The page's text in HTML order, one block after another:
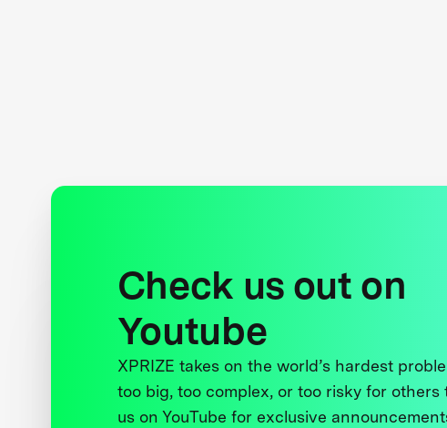
Check us out on
Youtube
XPRIZE takes on the world’s hardest
too big, too complex, or too risky for others
us on YouTube for exclusive